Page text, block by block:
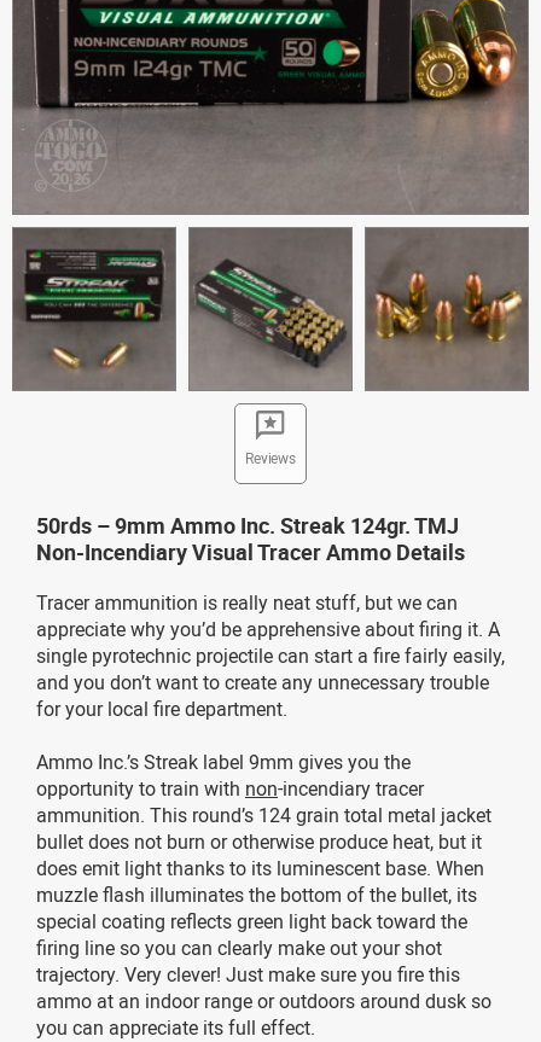
Reviews
50rds – 9mm Ammo Inc. Streak 124gr. TMJ
Non-Incendiary Visual Tracer Ammo Details
Tracer ammunition is really neat stuff, but we can
appreciate why you’d be apprehensive about firing it. A
single pyrotechnic projectile can start a fire fairly easily,
and you don’t want to create any unnecessary trouble
for your local fire department.
Ammo Inc.’s Streak label 9mm gives you the
opportunity to train with non-incendiary tracer
ammunition. This round’s 124 grain total metal jacket
bullet does not burn or otherwise produce heat, but it
does emit light thanks to its luminescent base. When
muzzle flash illuminates the bottom of the bullet, its
special coating reflects green light back toward the
firing line so you can clearly make out your shot
trajectory. Very clever! Just make sure you fire this
ammo at an indoor range or outdoors around dusk so
you can appreciate its full effect.